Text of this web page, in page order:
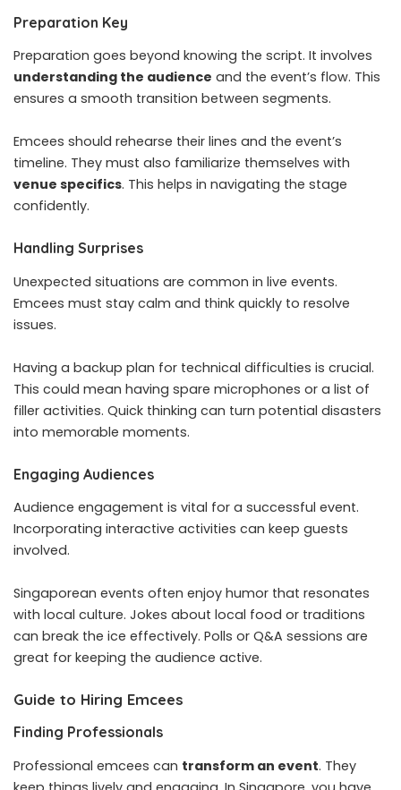
Preparation Key
Preparation goes beyond knowing the script. It involves
understanding the audience and the event’s flow. This
ensures a smooth transition between segments.
Emcees should rehearse their lines and the event’s
timeline. They must also familiarize themselves with
venue specifics. This helps in navigating the stage
confidently.
Handling Surprises
Unexpected situations are common in live events.
Emcees must stay calm and think quickly to resolve
issues.
Having a backup plan for technical difficulties is crucial.
This could mean having spare microphones or a list of
filler activities. Quick thinking can turn potential disasters
into memorable moments.
Engaging Audiences
Audience engagement is vital for a successful event.
Incorporating interactive activities can keep guests
involved.
Singaporean events often enjoy humor that resonates
with local culture. Jokes about local food or traditions
can break the ice effectively. Polls or Q&A sessions are
great for keeping the audience active.
Guide to Hiring Emcees
Finding Professionals
Professional emcees can transform an event. They